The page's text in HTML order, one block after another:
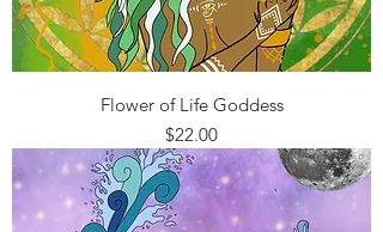
Flower of Life Goddess
Price
$22.00